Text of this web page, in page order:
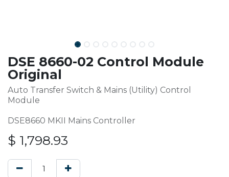
DSE 8660-02 Control Module
Original
Auto Transfer Switch & Mains (Utility) Control
Module
DSE8660 MKII Mains Controller
$ 1,798.93